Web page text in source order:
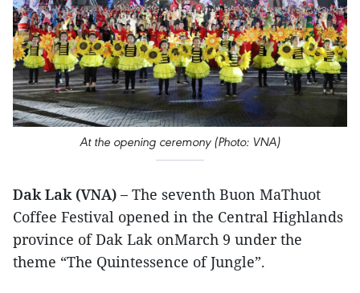
At the opening ceremony (Photo: VNA)
Dak Lak (VNA) – The seventh Buon MaThuot
Coffee Festival opened in the Central Highlands
province of Dak Lak onMarch 9 under the
theme “The Quintessence of Jungle”.